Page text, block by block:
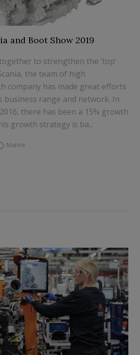
and Boot Show 2019
to strengthen the ‘top’
the team of high
company has made great efforts
business range and network. In
there has been a 15% growth
growth strategy is ba...
Marine